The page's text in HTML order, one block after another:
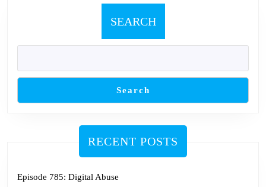
SEARCH
Search
RECENT POSTS
Episode 785: Digital Abuse